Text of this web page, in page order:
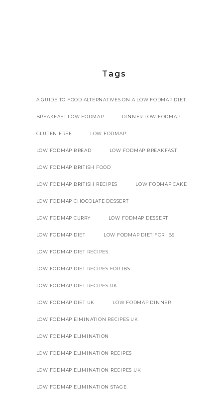
Tags
A GUIDE TO FOOD ALTERNATIVES ON A LOW FODMAP DIET
BREAKFAST LOW FODMAP DINNER LOW FODMAP
GLUTEN FREE LOW FODMAP
LOW FODMAP BREAD LOW FODMAP BREAKFAST
LOW FODMAP BRITISH FOOD
LOW FODMAP BRITISH RECIPES LOW FODMAP CAKE
LOW FODMAP CHOCOLATE DESSERT
LOW FODMAP CURRY LOW FODMAP DESSERT
LOW FODMAP DIET LOW FODMAP DIET FOR IBS
LOW FODMAP DIET RECIPES
LOW FODMAP DIET RECIPES FOR IBS
LOW FODMAP DIET RECIPES UK
LOW FODMAP DIET UK LOW FODMAP DINNER
LOW FODMAP EIMINATION RECIPES UK
LOW FODMAP ELIMINATION
LOW FODMAP ELIMINATION RECIPES
LOW FODMAP ELIMINATION RECIPES UK
LOW FODMAP ELIMINATION STAGE